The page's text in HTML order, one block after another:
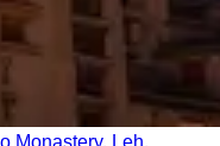
Monastery, Leh,